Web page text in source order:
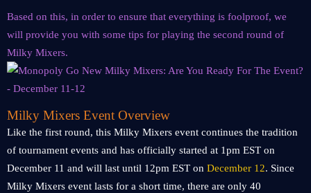
Based on this, in order to ensure that everything is foolproof, we
will provide you with some tips for playing the second round of
Milky Mixers.
Milky Mixers Event Overview
Like the first round, this Milky Mixers event continues the tradition
of tournament events and has officially started at 1pm EST on
December 11 and will last until 12pm EST on December 12. Since
Milky Mixers event lasts for a short time, there are only 40